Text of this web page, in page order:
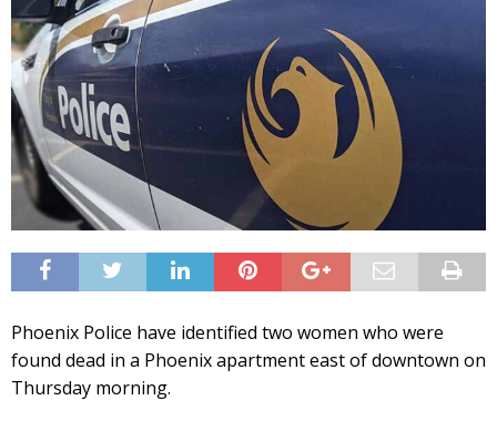
Phoenix Police have identified two women who were
found dead in a Phoenix apartment east of downtown on
Thursday morning.